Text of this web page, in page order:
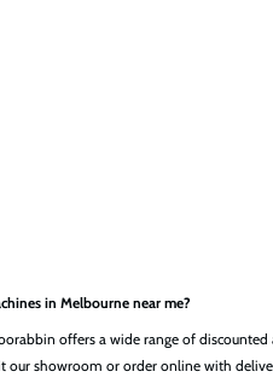
in Melbourne near me?
offers a wide range of
our showroom or order online with